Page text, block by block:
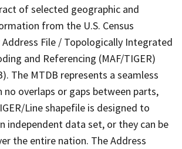
of selected geographic and
from the U.S. Census
File / Topologically Integrated
and Referencing (MAF/TIGER)
The MTDB represents a seamless
overlaps or gaps between parts,
Line shapefile is designed to
independent data set, or they can be
the entire nation. The Address